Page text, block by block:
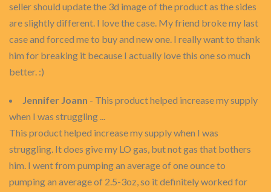
seller should update the 3d image of the product as the sides
are slightly different. I love the case. My friend broke my last
case and forced me to buy and new one. I really want to thank
him for breaking it because I actually love this one so much
better. :)
Jennifer Joann - This product helped increase my supply
when I was struggling ...
This product helped increase my supply when I was
struggling. It does give my LO gas, but not gas that bothers
him. I went from pumping an average of one ounce to
pumping an average of 2.5-3oz, so it definitely worked for